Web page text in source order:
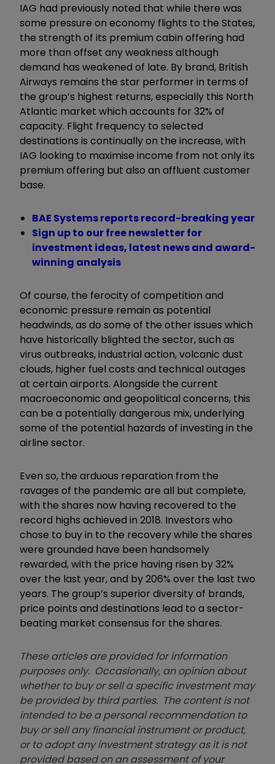
IAG had previously noted that while there was
some pressure on economy flights to the States,
the strength of its premium cabin offering had
more than offset any weakness although
demand has weakened of late. By brand, British
Airways remains the star performer in terms of
the group’s highest returns, especially this North
Atlantic market which accounts for 32% of
capacity. Flight frequency to selected
destinations is continually on the increase, with
IAG looking to maximise income from not only its
premium offering but also an affluent customer
base.
BAE Systems reports record-breaking year
Sign up to our free newsletter for
investment ideas, latest news and award-
winning analysis
Of course, the ferocity of competition and
economic pressure remain as potential
headwinds, as do some of the other issues which
have historically blighted the sector, such as
virus outbreaks, industrial action, volcanic dust
clouds, higher fuel costs and technical outages
at certain airports. Alongside the current
macroeconomic and geopolitical concerns, this
can be a potentially dangerous mix, underlying
some of the potential hazards of investing in the
airline sector.
Even so, the arduous reparation from the
ravages of the pandemic are all but complete,
with the shares now having recovered to the
record highs achieved in 2018. Investors who
chose to buy in to the recovery while the shares
were grounded have been handsomely
rewarded, with the price having risen by 32%
over the last year, and by 206% over the last two
years. The group’s superior diversity of brands,
price points and destinations lead to a sector-
beating market consensus for the shares.
These articles are provided for information
purposes only. Occasionally, an opinion about
whether to buy or sell a specific investment may
be provided by third parties. The content is not
intended to be a personal recommendation to
buy or sell any financial instrument or product,
or to adopt any investment strategy as it is not
provided based on an assessment of your